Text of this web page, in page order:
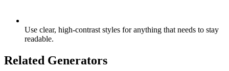
Use clear, high-contrast styles for anything that needs to stay
readable.
Related Generators